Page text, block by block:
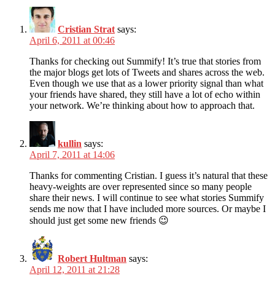
Cristian Strat says:
April 6, 2011 at 00:46
Thanks for checking out Summify! It’s true that stories from
the major blogs get lots of Tweets and shares across the web.
Even though we use that as a lower priority signal than what
your friends have shared, they still have a lot of echo within
your network. We’re thinking about how to approach that.
kullin says:
April 7, 2011 at 14:06
Thanks for commenting Cristian. I guess it’s natural that these
heavy-weights are over represented since so many people
share their news. I will continue to see what stories Summify
sends me now that I have included more sources. Or maybe I
should just get some new friends 😉
Robert Hultman says:
April 12, 2011 at 21:28